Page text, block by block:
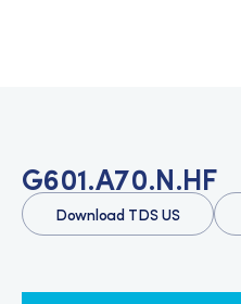
G601.A70.N.HF
Download TDS US